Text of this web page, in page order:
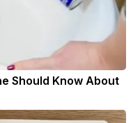
Should Know About